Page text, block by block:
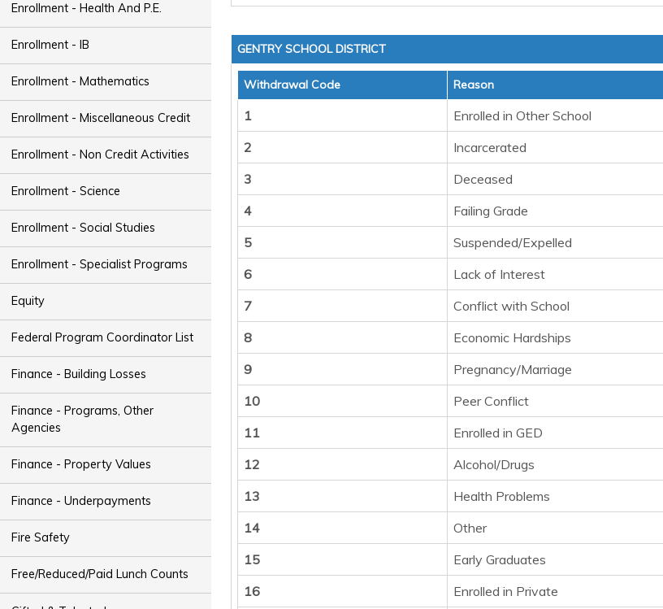
Enrollment - Health And P.E.
Enrollment - IB
Enrollment - Mathematics
Enrollment - Miscellaneous Credit
Enrollment - Non Credit Activities
Enrollment - Science
Enrollment - Social Studies
Enrollment - Specialist Programs
Equity
Federal Program Coordinator List
Finance - Building Losses
Finance - Programs, Other
Agencies
Finance - Property Values
Finance - Underpayments
Fire Safety
Free/Reduced/Paid Lunch Counts
GENTRY SCHOOL DISTRICT
Withdrawal Code Reason
1 Enrolled in Other School
2
Incarcerated
3
Deceased
4
Failing Grade
5
Suspended/Expelled
6
Lack of Interest
7
Conflict with School
8
Economic Hardships
9
Pregnancy/Marriage
10
Peer Conflict
11
Enrolled in GED
12
Alcohol/Drugs
13
Health Problems
14
Other
15
Early Graduates
16
Enrolled in Private